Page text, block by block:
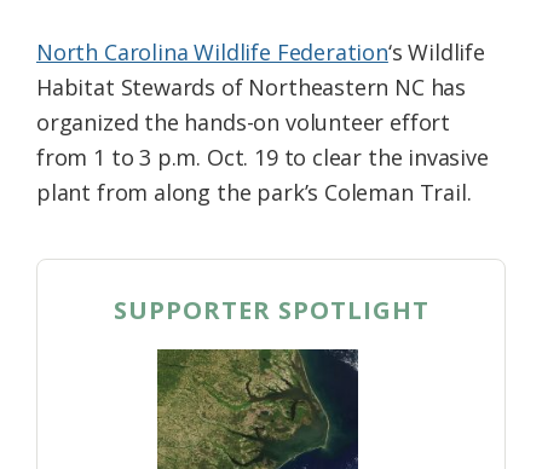
North Carolina Wildlife Federation‘s Wildlife
Habitat Stewards of Northeastern NC has
organized the hands-on volunteer effort
from 1 to 3 p.m. Oct. 19 to clear the invasive
plant from along the park’s Coleman Trail.
SUPPORTER SPOTLIGHT